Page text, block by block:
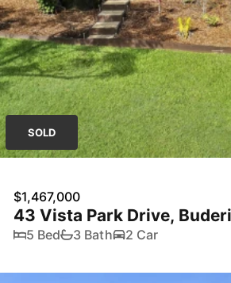
SOLD
$1,467,000
43 Vista Park Drive,
5 Bed 3 Bath 2 Car